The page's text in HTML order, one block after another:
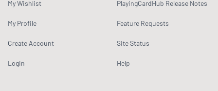
My Wishlist
My Profile
Create Account
Login
PlayingCardHub Release Notes
Feature Requests
Site Status
Help